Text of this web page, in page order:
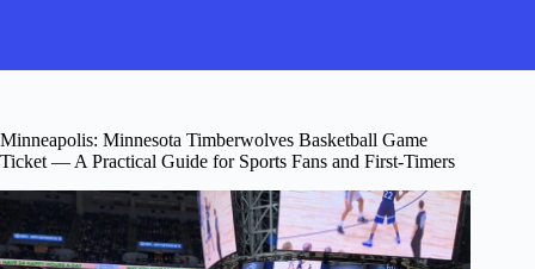
Minneapolis: Minnesota Timberwolves Basketball Game
Ticket — A Practical Guide for Sports Fans and First-Timers